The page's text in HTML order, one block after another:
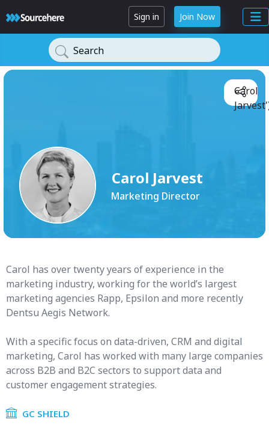
Sign in Join Now
Search
Carol Jarvest
Marketing Director
Carol
Carol has over twenty years of experience in the
marketing industry, working for the world’s largest
marketing agencies Rapp, Epsilon and more recently
Dentsu Aegis Network.
With a specific focus on data-driven, CRM and digital
marketing, Carol has worked with many large companies
across B2B and B2C sectors to support data and
customer engagement strategies.
GC SHIELD